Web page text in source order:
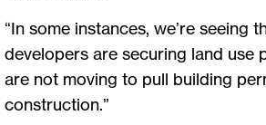
“In some instances, we’re seeing
developers are securing land use
are not moving to pull building
construction.”